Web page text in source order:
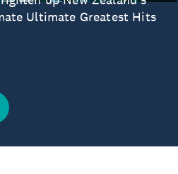
Ultimate Greatest Hits